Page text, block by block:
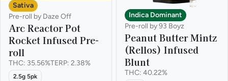
Sativa
Pre-roll by Daze Off
Arc Reactor Pot
Rocket Infused Pre-
roll
THC: 35.56%TERP: 2.38%
2.5g 5pk
Indica Dominant
Pre-roll by 93 Boyz
Peanut Butter Mintz
(Rellos) Infused
Blunt
THC: 40.22%